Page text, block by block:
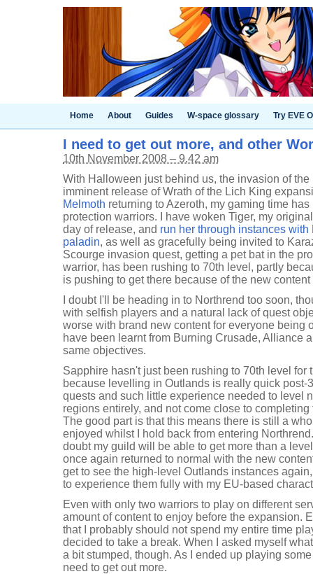
Home About Guides W-space glossary Try EVE
I need to get out more, and other
10th November 2008 – 9.42 am
With Halloween just behind us, the invasion of
imminent release of Wrath of the Lich King
Melmoth returning to Azeroth, my gaming time
protection warriors. I have woken Tiger, my
day of release, and run her through instances
paladin, as well as gracefully being invited to
Scourge invasion quest, getting a pet bat in the
warrior, has been rushing to 70th level, partly
is pushing to get there because of the new
I doubt I'll be heading in to Northrend too soon,
with selfish players and a natural lack of quest
worse with brand new content for everyone being
have been learnt from Burning Crusade, Alliance
same objectives.
Sapphire hasn't just been rushing to 70th level for
because levelling in Outlands is really quick post-
quests and such little experience needed to level
regions entirely, and not come close to
The good part is that this means there is still a
enjoyed whilst I hold back from entering
doubt my guild will be able to get more than a
once again returned to normal with the new
get to see the high-level Outlands instances
to experience them fully with my EU-based
Even with only two warriors to play on different
amount of content to enjoy before the expansion.
that I probably should not spend my entire time
decided to take a break. When I asked myself
a bit stumped, though. As I ended up playing
need to get out more.